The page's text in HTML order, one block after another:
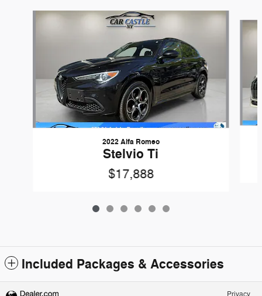
Slide 1 of 6
2022 Alfa Romeo
Stelvio Ti
$17,888
Included Packages & Accessories
Privacy